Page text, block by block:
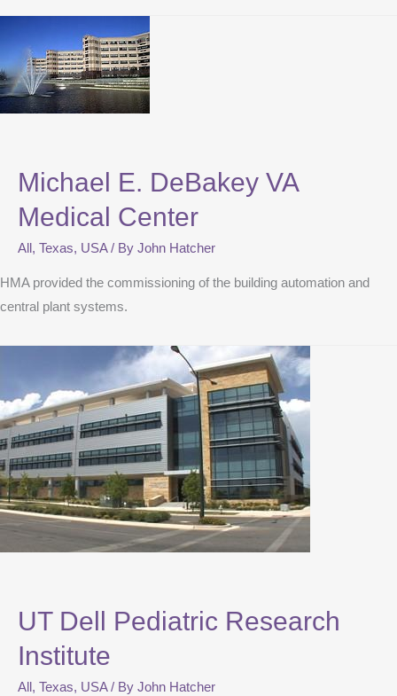
Michael E. DeBakey VA
Medical Center
All , Texas, USA/ By John Hatcher
HMA provided the commissioning of the building automation and
central plant systems.
UT Dell Pediatric Research
Institute
All , Texas, USA/ By John Hatcher